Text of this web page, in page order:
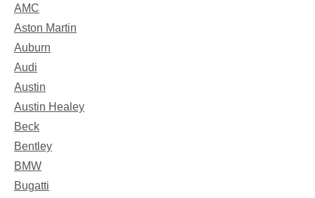
AMC
Aston Martin
Auburn
Audi
Austin
Austin Healey
Beck
Bentley
BMW
Bugatti